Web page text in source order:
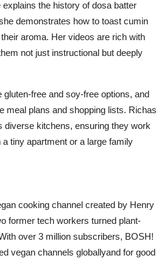
the history of dosa batter
demonstrates how to toast cumin
aroma. Her videos are rich with
not just instructional but deeply
free and soy-free options, and
meal plans and shopping lists. Richas
diverse kitchens, ensuring they work
tiny apartment or a large family
cooking channel created by Henry
former tech workers turned plant-
over 3 million subscribers, BOSH!
vegan channels globallyand for good